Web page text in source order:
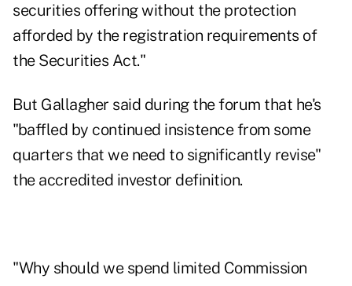
securities offering without the protection
afforded by the registration requirements of
the Securities Act."
But Gallagher said during the forum that he's
"baffled by continued insistence from some
quarters that we need to significantly revise"
the accredited investor definition.
"Why should we spend limited Commission